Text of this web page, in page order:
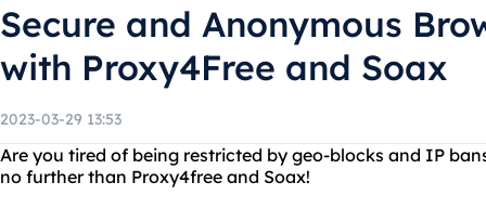
Secure and Anonymous
with Proxy4Free and Soax
2023-03-29 13:53
Are you tired of being restricted by geo-blocks and IP
no further than Proxy4free and Soax!